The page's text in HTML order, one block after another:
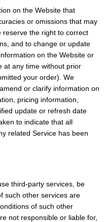
on the Website that
or omissions that may
reserve the right to correct
and to change or update
on the Website or
at any time without prior
your order). We
or clarify information on
pricing information,
update or refresh date
to indicate that all
related Service has been
third-party services, be
such other services are
of such other
not responsible or liable for,